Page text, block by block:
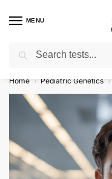
MENU
Empowering you with
Home / Pediatric Genetics /